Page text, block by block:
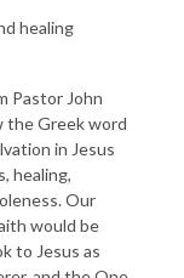
healing
Pastor John
the Greek word
in Jesus
healing,
Our
would be
to Jesus as